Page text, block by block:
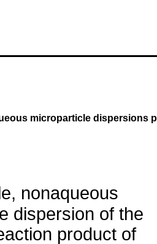
microparticle dispersions
nonaqueous
dispersion of the
product of